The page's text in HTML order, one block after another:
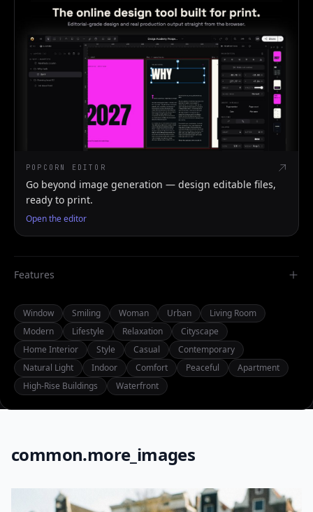
POPCORN EDITOR
Go beyond image generation — design editable files,
ready to print.
Open the editor
Features
Window Smiling Woman Urban
Living Room
Modern
Lifestyle Relaxation
Cityscape
Home Interior
Style Casual
Contemporary
Natural Light
Indoor Comfort Peaceful
Apartment
High-Rise Buildings
Waterfront
common.more_images